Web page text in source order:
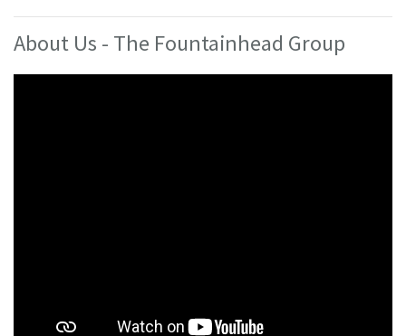
About Us - The Fountainhead Group